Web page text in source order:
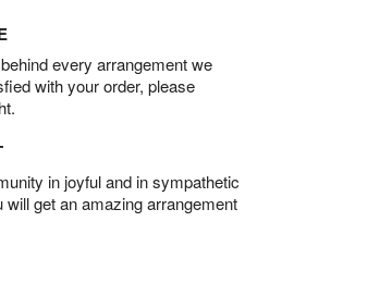
every arrangement we
with your order, please
in joyful and in sympathetic
get an amazing arrangement